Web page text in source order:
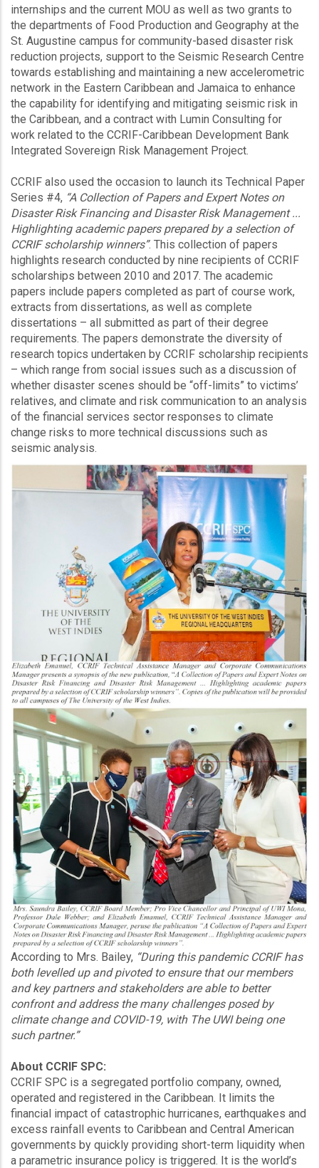
internships and the current MOU as well as two grants to
the departments of Food Production and Geography at the
St. Augustine campus for community-based disaster risk
reduction projects, support to the Seismic Research Centre
towards establishing and maintaining a new accelerometric
network in the Eastern Caribbean and Jamaica to enhance
the capability for identifying and mitigating seismic risk in
the Caribbean, and a contract with Lumin Consulting for
work related to the CCRIF-Caribbean Development Bank
Integrated Sovereign Risk Management Project.
CCRIF also used the occasion to launch its Technical Paper
Series #4, “A Collection of Papers and Expert Notes on
Disaster Risk Financing and Disaster Risk Management ...
Highlighting academic papers prepared by a selection of
CCRIF scholarship winners”. This collection of papers
highlights research conducted by nine recipients of CCRIF
scholarships between 2010 and 2017. The academic
papers include papers completed as part of course work,
extracts from dissertations, as well as complete
dissertations – all submitted as part of their degree
requirements. The papers demonstrate the diversity of
research topics undertaken by CCRIF scholarship recipients
– which range from social issues such as a discussion of
whether disaster scenes should be “off-limits” to victims’
relatives, and climate and risk communication to an analysis
of the financial services sector responses to climate
change risks to more technical discussions such as
seismic analysis.
According to Mrs. Bailey, “During this pandemic CCRIF has
both levelled up and pivoted to ensure that our members
and key partners and stakeholders are able to better
confront and address the many challenges posed by
climate change and COVID-19, with The UWI being one
such partner.”
About CCRIF SPC:
CCRIF SPC is a segregated portfolio company, owned,
operated and registered in the Caribbean. It limits the
financial impact of catastrophic hurricanes, earthquakes and
excess rainfall events to Caribbean and Central American
governments by quickly providing short-term liquidity when
a parametric insurance policy is triggered. It is the world’s